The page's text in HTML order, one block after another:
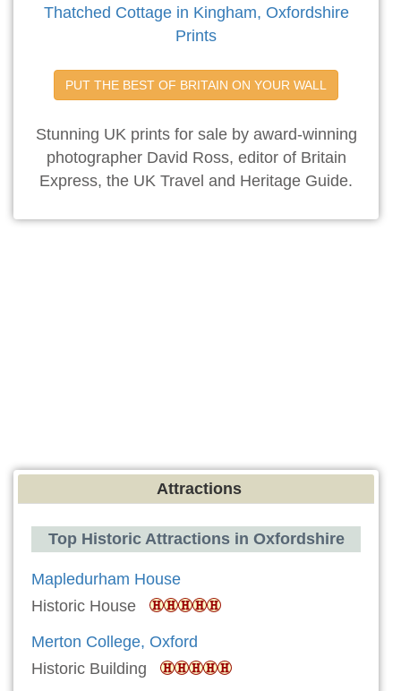
Thatched Cottage in Kingham, Oxfordshire
Prints
PUT THE BEST OF BRITAIN ON YOUR WALL
Stunning UK prints for sale by award-winning
photographer David Ross, editor of Britain
Express, the UK Travel and Heritage Guide.
Attractions
Top Historic Attractions in Oxfordshire
Mapledurham House
Historic House
Merton College, Oxford
Historic Building